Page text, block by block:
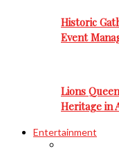
Historic
Event
Lions
Heritage in
Entertainment